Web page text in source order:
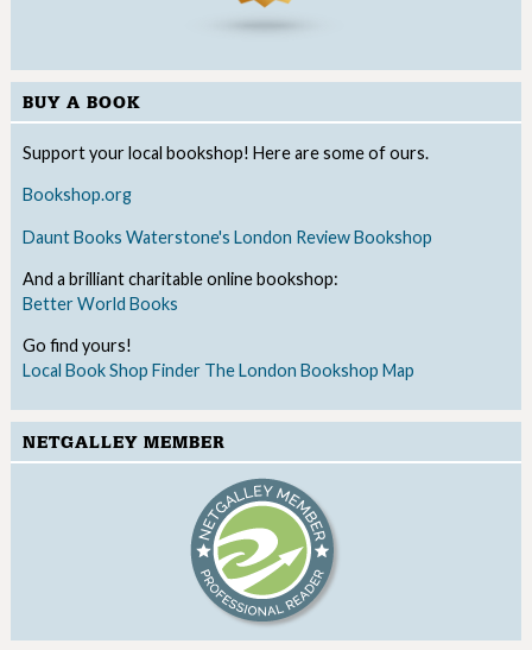
BUY A BOOK
Support your local bookshop! Here are some of ours.
Bookshop.org
Daunt Books Waterstone's London Review Bookshop
And a brilliant charitable online bookshop:
Better World Books
Go find yours!
Local Book Shop Finder The London Bookshop Map
NETGALLEY MEMBER